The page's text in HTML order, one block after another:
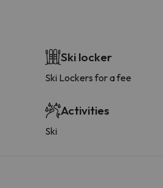
Ski locker
Ski Lockers for a fee
Activities
Ski